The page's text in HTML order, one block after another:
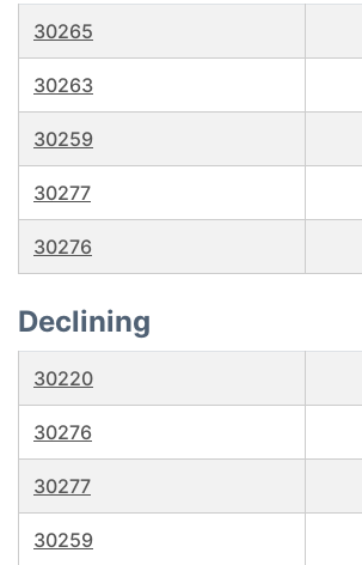
30265
30263
30259
30277
30276
Declining
30220
30276
30277
30259